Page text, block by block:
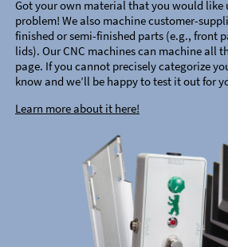
Got your own material that you would like
problem! We also machine customer-
finished or semi-finished parts (e.g., front
lids). Our CNC machines can machine all
page. If you cannot precisely categorize
know and we’ll be happy to test it out for
Learn more about it here!